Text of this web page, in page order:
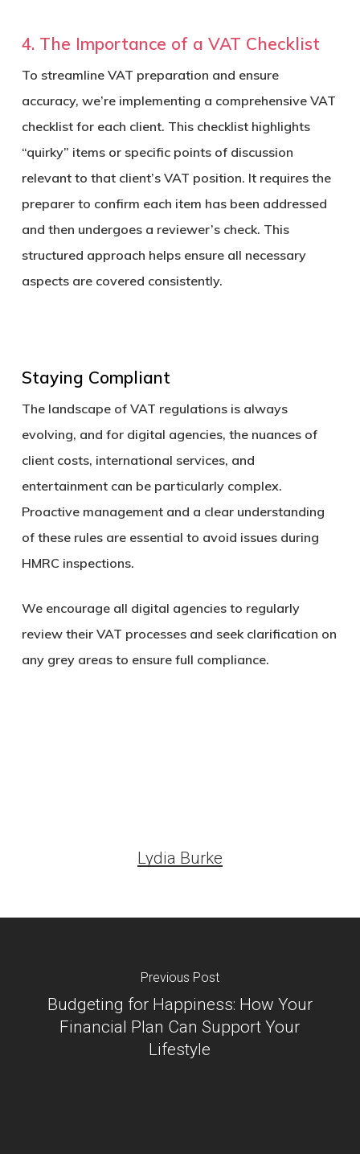
4. The Importance of a VAT Checklist
To streamline VAT preparation and ensure
accuracy, we’re implementing a comprehensive VAT
checklist for each client. This checklist highlights
“quirky” items or specific points of discussion
relevant to that client’s VAT position. It requires the
preparer to confirm each item has been addressed
and then undergoes a reviewer’s check. This
structured approach helps ensure all necessary
aspects are covered consistently.
Staying Compliant
The landscape of VAT regulations is always
evolving, and for digital agencies, the nuances of
client costs, international services, and
entertainment can be particularly complex.
Proactive management and a clear understanding
of these rules are essential to avoid issues during
HMRC inspections.
We encourage all digital agencies to regularly
review their VAT processes and seek clarification on
any grey areas to ensure full compliance.
Lydia Burke
Previous Post
Budgeting for Happiness: How Your
Financial Plan Can Support Your
Lifestyle